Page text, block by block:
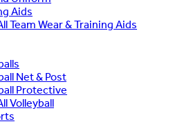
Aids
Team Wear & Training Aids
Net & Post
Protective
Volleyball